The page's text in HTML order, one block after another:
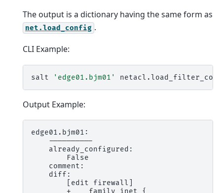
The output is a dictionary having the same form as
net.load_config .
CLI Example:
salt 'edge01.bjm01'
Output Example:
edge01.bjm01:
    ----------
    already_configured:
        False
    comment:
    diff:
        [edit firewall]